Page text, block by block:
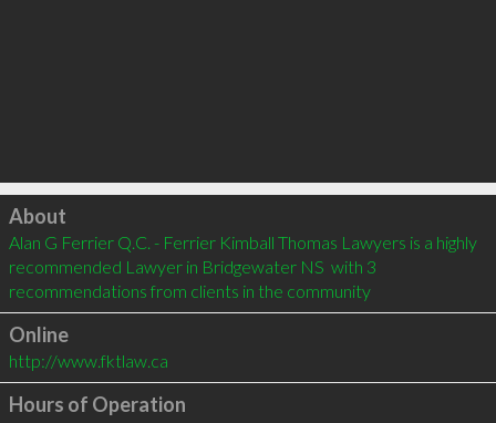
Click to load
About
Alan G Ferrier Q.C. - Ferrier Kimball Thomas Lawyers is a highly
recommended Lawyer in Bridgewater NS  with 3
recommendations from clients in the community
Online
http://www.fktlaw.ca
Hours of Operation